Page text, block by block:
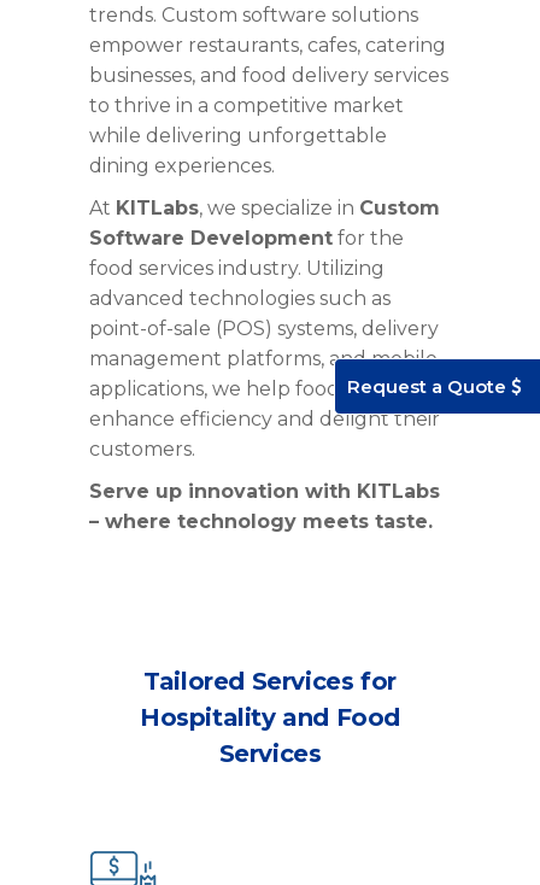
trends. Custom software solutions
empower restaurants, cafes, catering
businesses, and food delivery services
to thrive in a competitive market
while delivering unforgettable
dining experiences.
At KITLabs, we specialize in Custom
Software Development for the
food services industry. Utilizing
advanced technologies such as
point-of-sale (POS) systems, delivery
management platforms, and mobile
applications, we help food businesses
enhance efficiency and delight their
customers.
Serve up innovation with KITLabs
– where technology meets taste.
Tailored Services for
Hospitality and Food
Services
Request a Quote